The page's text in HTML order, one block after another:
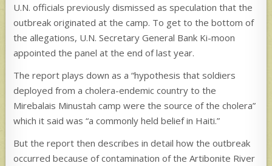
U.N. officials previously dismissed as speculation that the
outbreak originated at the camp. To get to the bottom of
the allegations, U.N. Secretary General Bank Ki-moon
appointed the panel at the end of last year.
The report plays down as a “hypothesis that soldiers
deployed from a cholera-endemic country to the
Mirebalais Minustah camp were the source of the cholera”
which it said was “a commonly held belief in Haiti.”
But the report then describes in detail how the outbreak
occurred because of contamination of the Artibonite River